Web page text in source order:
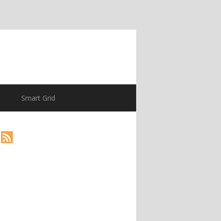
Smart Grid